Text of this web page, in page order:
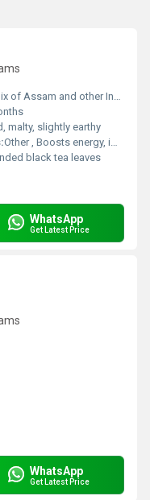
Assam and other Indian teas
malty, slightly earthy
Other , Boosts energy, improves alertness
black tea leaves
WhatsApp
Get Latest Price
WhatsApp
Get Latest Price